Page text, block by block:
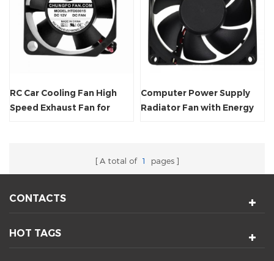
RC Car Cooling Fan High
Speed Exhaust Fan for
Computer Power Supply
Radiator Fan with Energy
A total of 1 pages
CONTACTS
HOT TAGS